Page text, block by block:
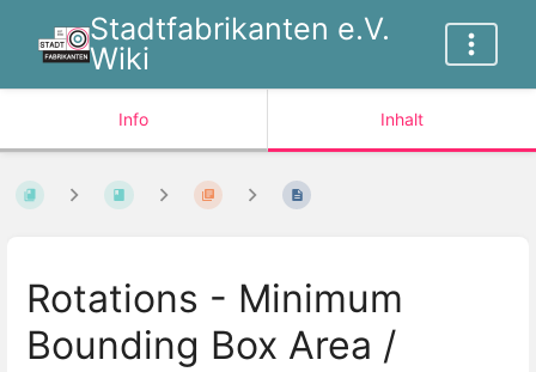
Stadtfabrikanten e.V.
Wiki
Info Inhalt
Rotations - Minimum
Bounding Box Area /